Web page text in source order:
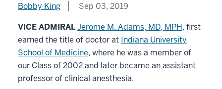
Bobby King
Sep 03, 2019
VICE ADMIRALJerome M. Adams, MD, MPH, first
earned the title of doctor at Indiana University
School of Medicine, where he was a member of
our Class of 2002 and later became an assistant
professor of clinical anesthesia.